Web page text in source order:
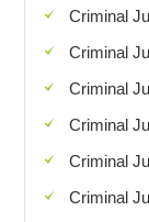
Criminal
Criminal
Criminal
Criminal
Criminal
Criminal